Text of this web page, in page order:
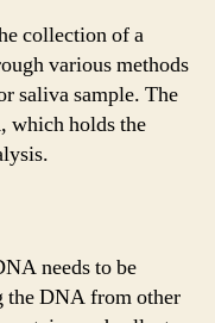
collection of a
various methods
saliva sample. The
which holds the
needs to be
the DNA from other